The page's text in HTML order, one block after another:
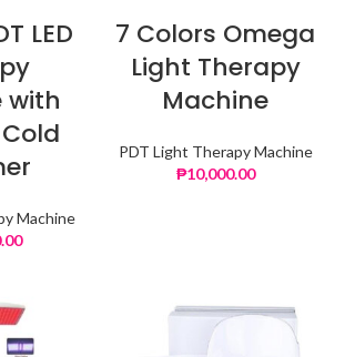
LED
with
Machine
7 Colors Omega
Light Therapy
Machine
PDT Light Therapy Machine
₱10,000.00